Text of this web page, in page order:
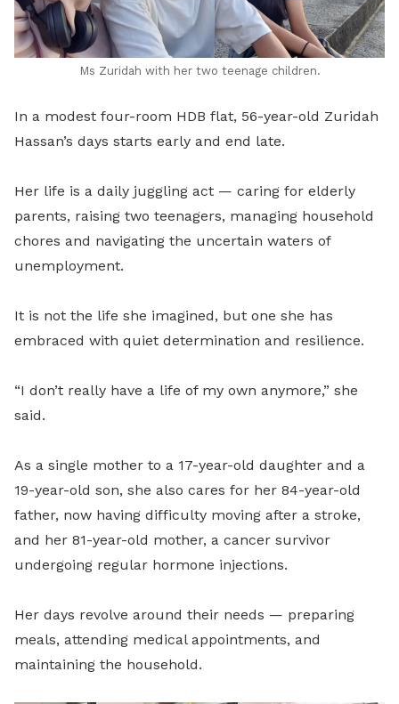
Ms Zuridah with her two teenage children.
In a modest four-room HDB flat, 56-year-old Zuridah
Hassan’s days starts early and end late.
Her life is a daily juggling act — caring for elderly
parents, raising two teenagers, managing household
chores and navigating the uncertain waters of
unemployment.
It is not the life she imagined, but one she has
embraced with quiet determination and resilience.
“I don’t really have a life of my own anymore,” she
said.
As a single mother to a 17-year-old daughter and a
19-year-old son, she also cares for her 84-year-old
father, now having difficulty moving after a stroke,
and her 81-year-old mother, a cancer survivor
undergoing regular hormone injections.
Her days revolve around their needs — preparing
meals, attending medical appointments, and
maintaining the household.